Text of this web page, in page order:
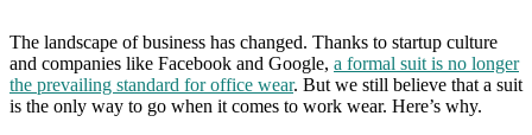
The landscape of business has changed. Thanks to startup culture
and companies like Facebook and Google, a formal suit is no longer
the prevailing standard for office wear. But we still believe that a suit
is the only way to go when it comes to work wear. Here’s why.